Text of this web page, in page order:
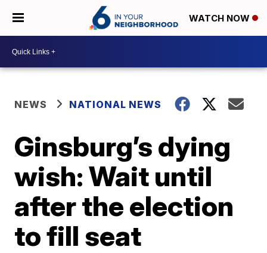
WATCH NOW
NEWS NATIONAL NEWS
Ginsburg’s dying
wish: Wait until
after the election
to fill seat